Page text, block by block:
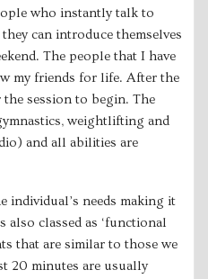
who instantly talk to
can introduce themselves
The people that I have
my friends for life. After the
session to begin. The
weightlifting and
and all abilities are
individual’s needs making it
also classed as ‘functional
that are similar to those we
20 minutes are usually